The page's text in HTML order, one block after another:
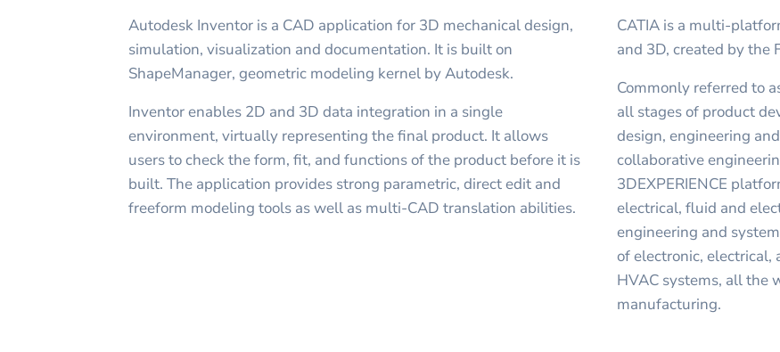
Autodesk Inventor is a CAD application for 3D mechanical design,
simulation, visualization and documentation. It is built on
ShapeManager, geometric modeling kernel by Autodesk.
Inventor enables 2D and 3D data integration in a single
environment, virtually representing the final product. It allows
users to check the form, fit, and functions of the product before it is
built. The application provides strong parametric, direct edit and
freeform modeling tools as well as multi-CAD translation abilities.
CATIA is a multi-
and 3D, created by the
Commonly referred to
all stages of product
design, engineering
collaborative
3DEXPERIENCE
electrical, fluid and
engineering and
of electronic, electrical,
HVAC systems, all the
manufacturing.